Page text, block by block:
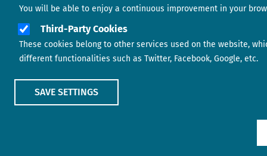
You will be able to enjoy a continuous improvement in your
Third-Party Cookies
These cookies belong to other services used on the website,
different functionalities such as Twitter, Facebook, Google, etc.
SAVE SETTINGS